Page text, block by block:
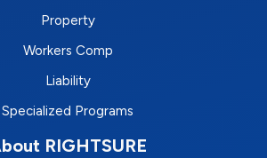
Property
Workers Comp
Liability
Specialized Programs
RIGHTSURE